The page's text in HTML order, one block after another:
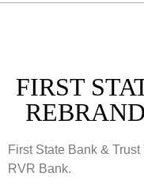
FIRST
First State Bank &
RVR Bank.